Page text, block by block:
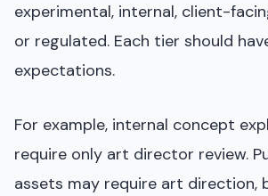
experimental, internal, client-
or regulated. Each tier should
expectations.
For example, internal concept
require only art director review.
assets may require art direction,